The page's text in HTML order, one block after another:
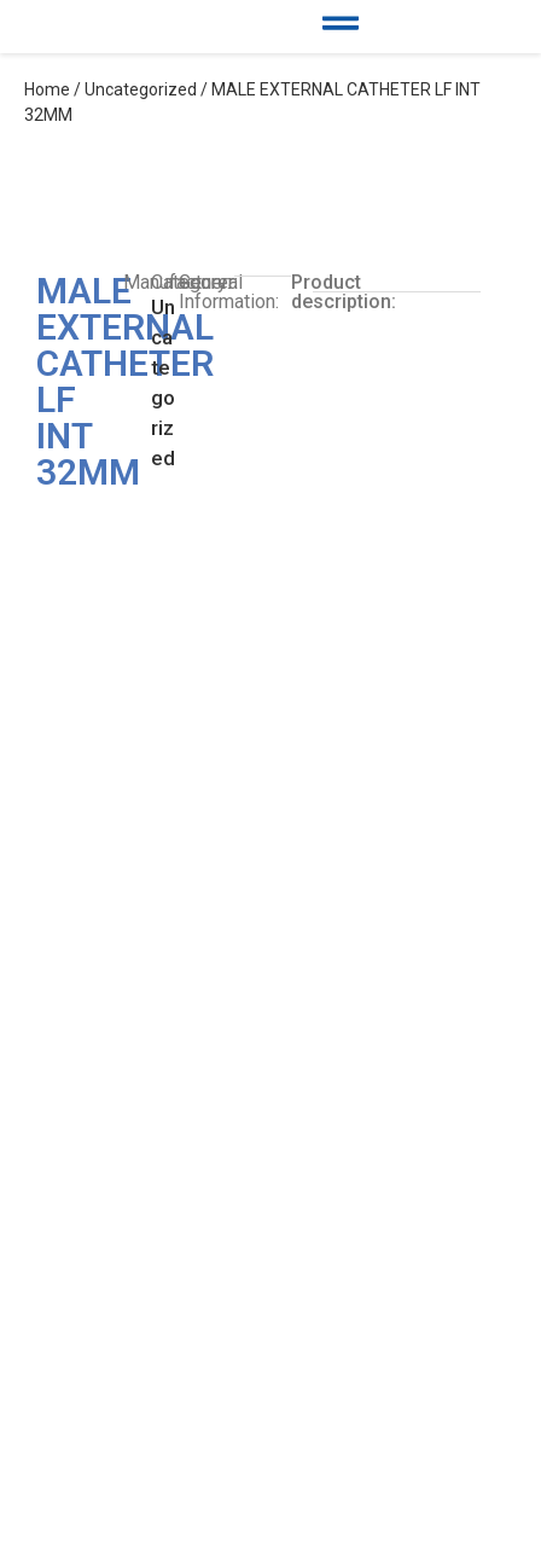
Home /Uncategorized / MALE EXTERNAL CATHETER LF INT
32MM
MALE
EXTERNAL
CATHETER
LF
INT
32MM
Manufacturer:
Category:
Un
ca
te
go
riz
ed
General
Information:
Product
description: